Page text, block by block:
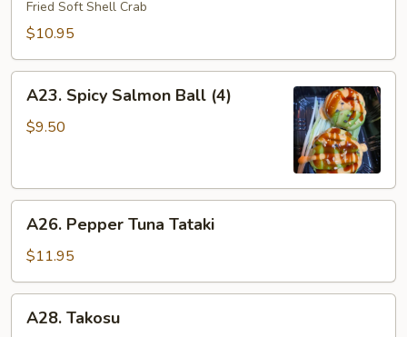
Fried Soft Shell Crab
$10.95
Spicy
Salmon
A23. Spicy Salmon Ball (4)
$9.50
Pepper
Tuna
Tataki
A26. Pepper Tuna Tataki
$11.95
Takosu
A28. Takosu